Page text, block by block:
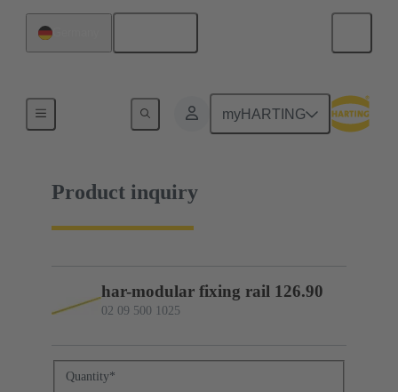
myHARTING
02 09 500 1025
Product inquiry
har-modular fixing rail 126.90
02 09 500 1025
Quantity*